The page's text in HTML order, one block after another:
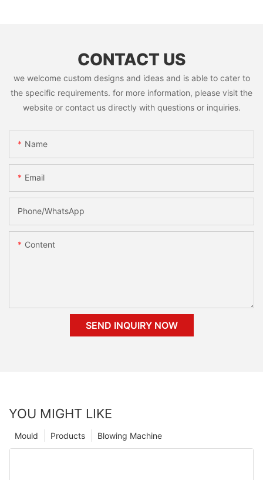
CONTACT US
we welcome custom designs and ideas and is able to cater to
the specific requirements. for more information, please visit the
website or contact us directly with questions or inquiries.
Name
Email
Phone/whatsApp
Content
SEND INQUIRY NOW
YOU MIGHT LIKE
Blowing Machine
Products
Mould